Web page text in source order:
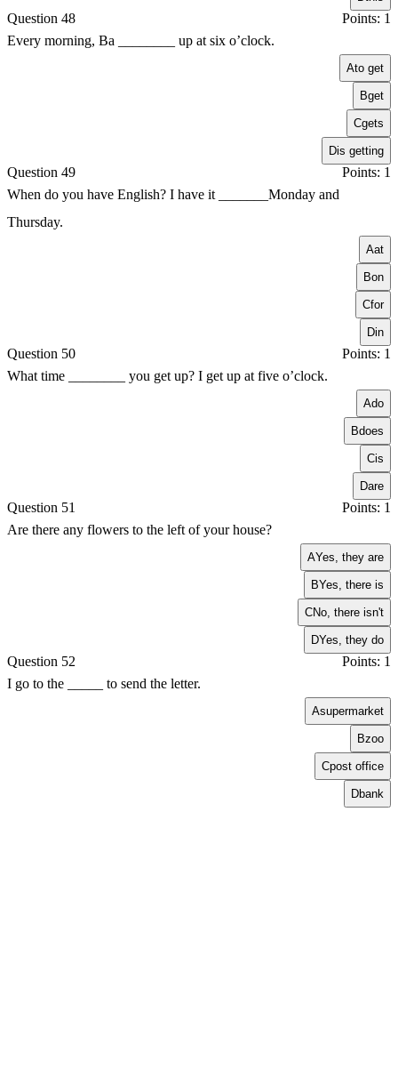
Question 48
Points: 1
Every morning, Ba ________ up at six o’clock.
Ato get
Bget
Cgets
Dis getting
Question 49
Points: 1
When do you have English? I have it _______Monday and
Thursday.
Aat
Bon
Cfor
Din
Question 50
Points: 1
What time ________ you get up? I get up at five o’clock.
Ado
Bdoes
Cis
Dare
Question 51
Points: 1
Are there any flowers to the left of your house?
AYes, they are
BYes, there is
CNo, there isn't
DYes, they do
Question 52
Points: 1
I go to the _____ to send the letter.
Asupermarket
Bzoo
Cpost office
Dbank